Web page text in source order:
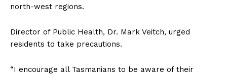
north-west regions.
Director of Public Health, Dr. Mark Veitch, urged
residents to take precautions.
“I encourage all Tasmanians to be aware of their